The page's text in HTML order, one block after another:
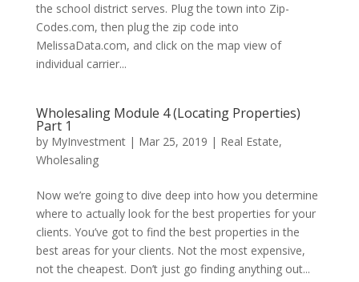
the school district serves. Plug the town into Zip-
Codes.com, then plug the zip code into
MelissaData.com, and click on the map view of
individual carrier...
Wholesaling Module 4 (Locating Properties)
Part 1
by MyInvestment| Mar 25, 2019 | Real Estate,
Wholesaling
Now we’re going to dive deep into how you determine
where to actually look for the best properties for your
clients. You’ve got to find the best properties in the
best areas for your clients. Not the most expensive,
not the cheapest. Don’t just go finding anything out...